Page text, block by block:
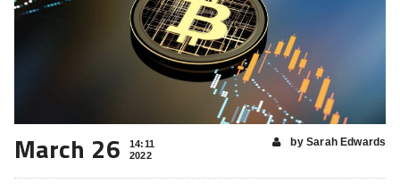
March 26
14:11
2022
by Sarah Edwards